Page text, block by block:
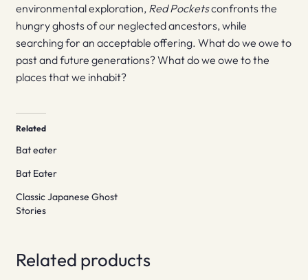
environmental exploration, Red Pocketsconfronts the
hungry ghosts of our neglected ancestors, while
searching for an acceptable offering. What do we owe to
past and future generations? What do we owe to the
places that we inhabit?
Related
Bat eater
Bat Eater
Classic Japanese Ghost
Stories
Related products